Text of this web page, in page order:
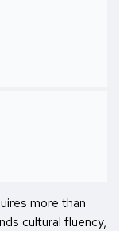
more than
cultural fluency,